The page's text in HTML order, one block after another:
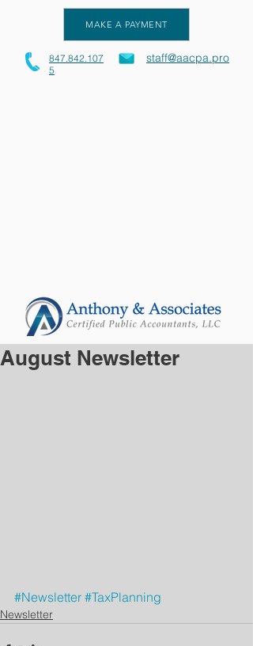
MAKE A PAYMENT
847.842.107
5
staff@aacpa.pro
August Newsletter
#Newsletter #TaxPlanning
Newsletter